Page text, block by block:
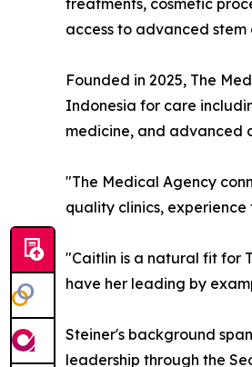
treatments, cosmetic
access to advanced
Founded in 2025, The
Indonesia for care
medicine, and advanced
"The Medical Agency
quality clinics,
"Caitlin is a natural fit for
have her leading by
Steiner's background
leadership through the